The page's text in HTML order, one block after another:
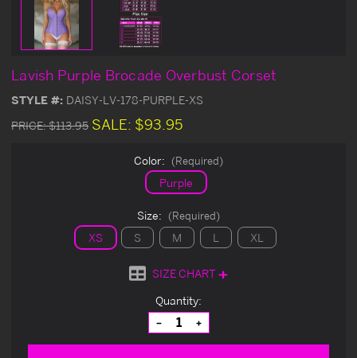
Lavish Purple Brocade Overbust Corset
STYLE #: DAISY-LV-178-PURPLE-XS
PRICE:$113.95 SALE: $93.95
Color: (Required)
Purple
Size: (Required)
XS S M L XL
SIZE CHART
Quantity:
Decrease
Quantity
of
Increase
Quantity
of